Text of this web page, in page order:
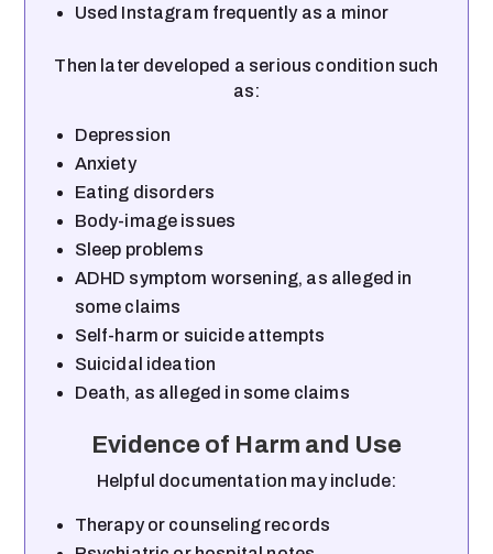
Used Instagram frequently as a minor
Then later developed a serious condition such
as:
Depression
Anxiety
Eating disorders
Body-image issues
Sleep problems
ADHD symptom worsening, as alleged in
some claims
Self-harm or suicide attempts
Suicidal ideation
Death, as alleged in some claims
Evidence of Harm and Use
Helpful documentation may include:
Therapy or counseling records